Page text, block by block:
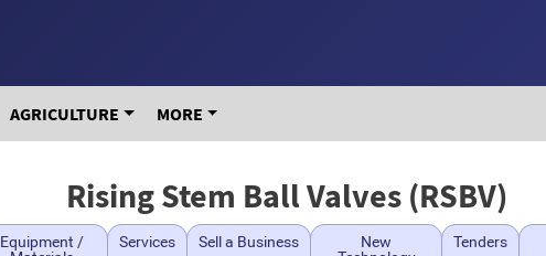
AGRICULTURE MORE
Rising Stem Ball Valves (RSBV)
Equipment /
Services Sell a Business
New
Tenders